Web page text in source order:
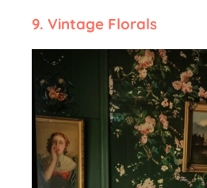
9. Vintage Florals